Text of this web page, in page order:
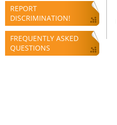
REPORT
DISCRIMINATION!
FREQUENTLY ASKED
QUESTIONS